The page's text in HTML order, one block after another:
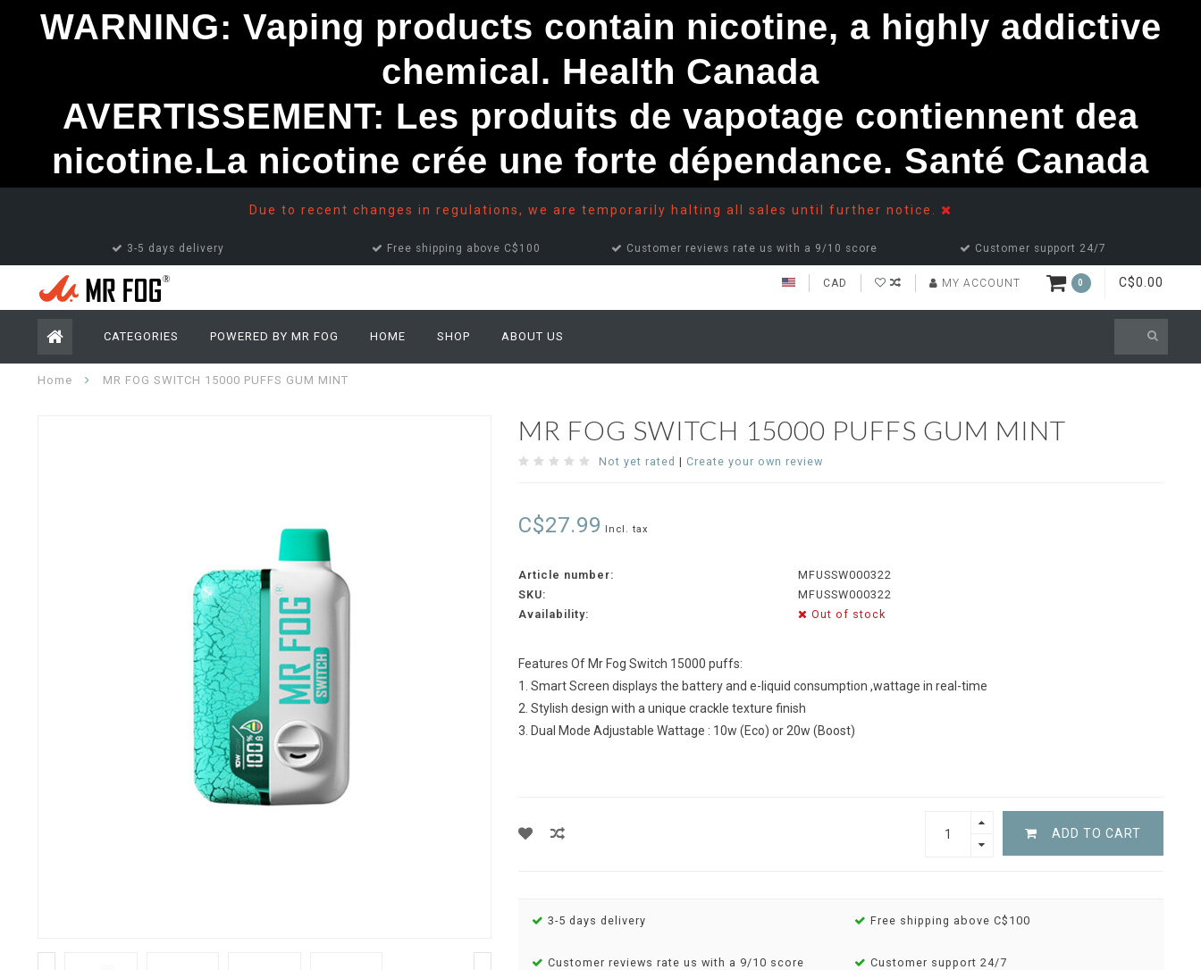
Due to recent changes in regulations, we are temporarily halting all sales until further notice.
3-5 days delivery Free shipping above C$100 Customer reviews rate us with a 9/10 score Customer support 24/7
CAD MY ACCOUNT 0 C$0.00
CATEGORIES POWERED BY MR FOG HOME SHOP ABOUT US
Home MR FOG SWITCH 15000 PUFFS GUM MINT
MR FOG SWITCH 15000 PUFFS GUM MINT
Not yet rated | Create your own review
C$27.99 Incl. tax
Article number:
MFUSSW000322
SKU:
MFUSSW000322
Availability:
Out of stock
Features Of Mr Fog Switch 15000 puffs:
1. Smart Screen displays the battery and e-liquid consumption ,wattage in real-time
2. Stylish design with a unique crackle texture finish
3. Dual Mode Adjustable Wattage : 10w (Eco) or 20w (Boost)
ADD TO CART
3-5 days delivery Free shipping above C$100
Customer reviews rate us with a 9/10 score Customer support 24/7
WARNING: Vaping products contain nicotine, a highly addictive
chemical. Health Canada
AVERTISSEMENT: Les produits de vapotage contiennent dea
nicotine.La nicotine crée une forte dépendance. Santé Canada